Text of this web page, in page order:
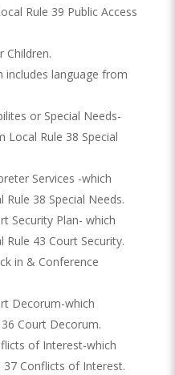
Rule 39 Public Access
Children.
includes language from
or Special Needs-
Local Rule 38 Special
Services -which
38 Special Needs.
Security Plan- which
43 Court Security.
in & Conference
Decorum-which
Court Decorum.
of Interest-which
37 Conflicts of Interest.